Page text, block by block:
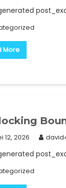
More
12, 2026